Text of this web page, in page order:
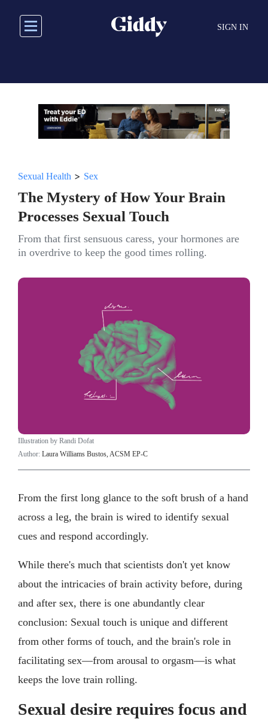
main
SIGN IN
Sexual Health > Sex
The Mystery of How Your Brain
Processes Sexual Touch
From that first sensuous caress, your hormones are
in overdrive to keep the good times rolling.
Illustration by Randi Dofat
Author: Laura Williams Bustos, ACSM EP-C
From the first long glance to the soft brush of a hand
across a leg, the brain is wired to identify sexual
cues and respond accordingly.
While there's much that scientists don't yet know
about the intricacies of brain activity before, during
and after sex, there is one abundantly clear
conclusion: Sexual touch is unique and different
from other forms of touch, and the brain's role in
facilitating sex—from arousal to orgasm—is what
keeps the love train rolling.
Sexual desire requires focus and